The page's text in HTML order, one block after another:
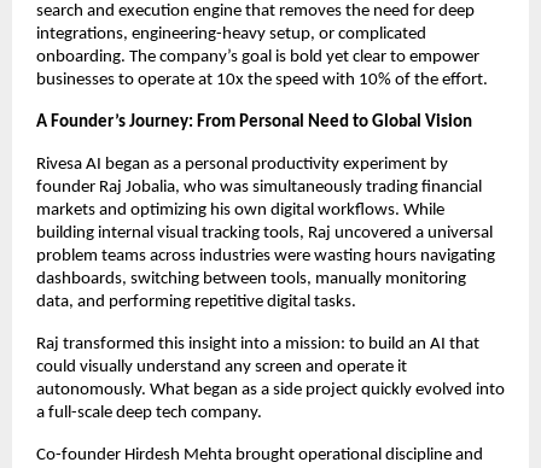
search and execution engine that removes the need for deep
integrations, engineering-heavy setup, or complicated
onboarding. The company’s goal is bold yet clear to empower
businesses to operate at 10x the speed with 10% of the effort.
A Founder’s Journey: From Personal Need to Global Vision
Rivesa AI began as a personal productivity experiment by
founder Raj Jobalia, who was simultaneously trading financial
markets and optimizing his own digital workflows. While
building internal visual tracking tools, Raj uncovered a universal
problem teams across industries were wasting hours navigating
dashboards, switching between tools, manually monitoring
data, and performing repetitive digital tasks.
Raj transformed this insight into a mission: to build an AI that
could visually understand any screen and operate it
autonomously. What began as a side project quickly evolved into
a full-scale deep tech company.
Co-founder Hirdesh Mehta brought operational discipline and